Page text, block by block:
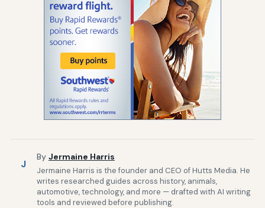
J
By Jermaine Harris
Jermaine Harris is the founder and CEO of Hutts Media. He
writes researched guides across history, animals,
automotive, technology, and more — drafted with AI writing
tools and reviewed before publishing.